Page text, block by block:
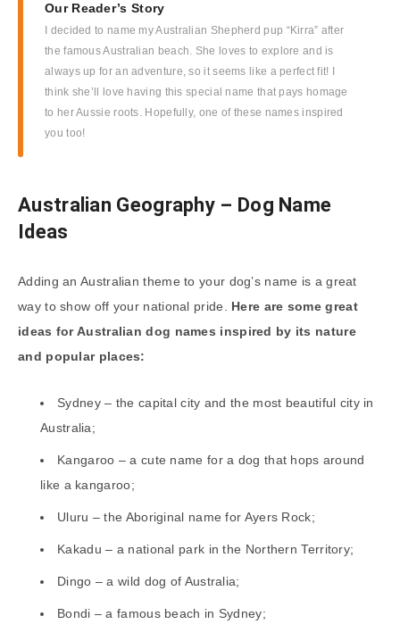
Our Reader’s Story
I decided to name my Australian Shepherd pup “Kirra” after
the famous Australian beach. She loves to explore and is
always up for an adventure, so it seems like a perfect fit! I
think she’ll love having this special name that pays homage
to her Aussie roots. Hopefully, one of these names inspired
you too!
Australian Geography – Dog Name
Ideas
Adding an Australian theme to your dog’s name is a great
way to show off your national pride. Here are some great
ideas for Australian dog names inspired by its nature
and popular places:
Sydney – the capital city and the most beautiful city in
Australia;
Kangaroo – a cute name for a dog that hops around
like a kangaroo;
Uluru – the Aboriginal name for Ayers Rock;
Kakadu – a national park in the Northern Territory;
Dingo – a wild dog of Australia;
Bondi – a famous beach in Sydney;